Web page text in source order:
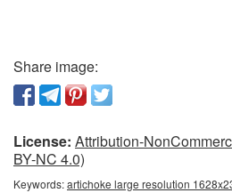
Share image:
License: Attribution-
BY-NC 4.0)
Keywords:artichoke large resolution